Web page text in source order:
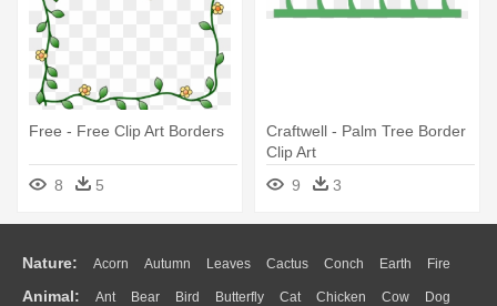
Free - Free Clip Art Borders
8 5
Craftwell - Palm Tree Border
Clip Art
9
3
Nature: Acorn Autumn Leaves Cactus Conch Earth Fire
Flame Glaciers Grass Lightning Moon Sunrise Mountain
Animal: Ant Bear Bird Butterfly Cat Chicken Cow Dog